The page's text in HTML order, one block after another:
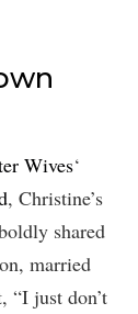
Wives‘
, Christine’s
shared
married
“I just don’t